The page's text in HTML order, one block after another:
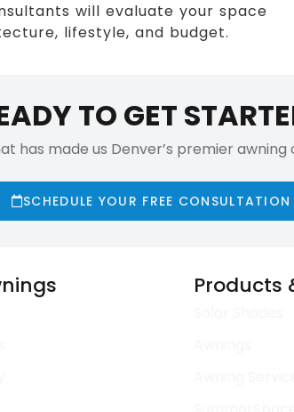
will evaluate your space
lifestyle, and budget.
TO GET
has made us Denver’s premier awning
SCHEDULE YOUR FREE CONSULTATION
Products